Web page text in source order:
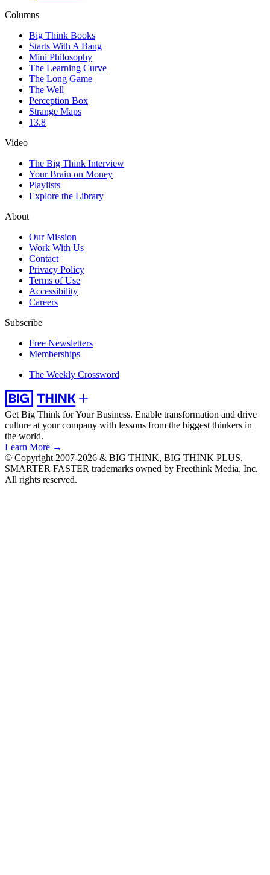
Columns
Big Think Books
Starts With A Bang
Mini Philosophy
The Learning Curve
The Long Game
The Well
Perception Box
Strange Maps
13.8
Video
The Big Think Interview
Your Brain on Money
Playlists
Explore the Library
About
Our Mission
Work With Us
Contact
Privacy Policy
Terms of Use
Accessibility
Careers
Subscribe
Free Newsletters
Memberships
The Weekly Crossword
Get Big Think for Your Business. Enable transformation and drive
culture at your company with lessons from the biggest thinkers in
the world.
Learn More →
© Copyright 2007-2026 & BIG THINK, BIG THINK PLUS,
SMARTER FASTER trademarks owned by Freethink Media, Inc.
All rights reserved.